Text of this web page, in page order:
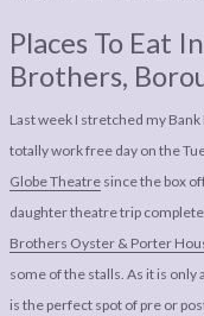
BOOK
LEGAL
PIECES:
COMMENT
BOOK
Places To Eat
Brothers,
Last week I stretched my
totally work free day on the
Globe Theatre since the box
daughter theatre trip
Brothers Oyster & Porter
some of the stalls. As it is
is the perfect spot of pre or